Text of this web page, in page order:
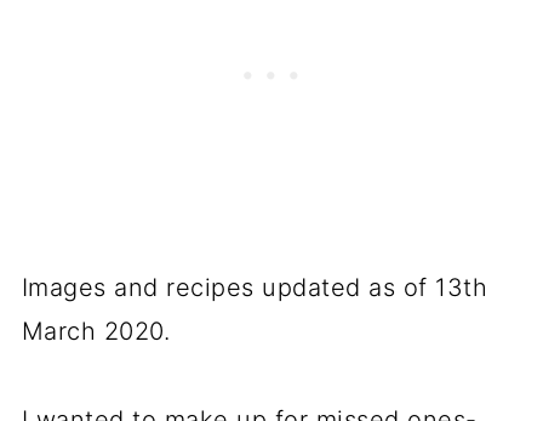
Images and recipes updated as of 13th
March 2020.